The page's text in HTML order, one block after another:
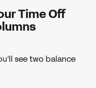
Time Off
see two balance